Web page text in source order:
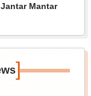
Mantar
]